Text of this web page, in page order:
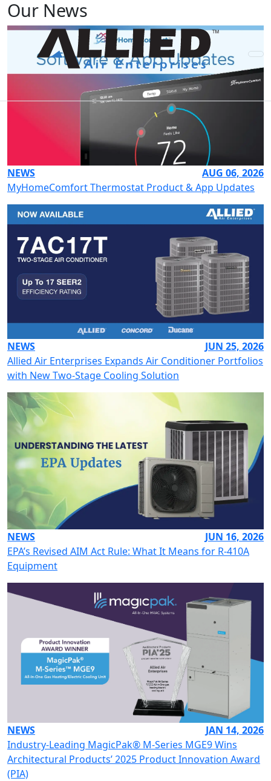
Our News
NEWS
AUG 06, 2026
MyHomeComfort Thermostat Product & App Updates
NEWS
JUN 25, 2026
Allied Air Enterprises Expands Air Conditioner Portfolios
with New Two-Stage Cooling Solution
NEWS
JUN 16, 2026
EPA’s Revised AIM Act Rule: What It Means for R-410A
Equipment
NEWS
JAN 14, 2026
Industry-Leading MagicPak® M-Series MGE9 Wins
Architectural Products’ 2025 Product Innovation Award
(PIA)